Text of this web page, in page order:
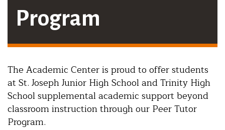
Program
The Academic Center is proud to offer students
at St. Joseph Junior High School and Trinity High
School supplemental academic support beyond
classroom instruction through our Peer Tutor
Program.